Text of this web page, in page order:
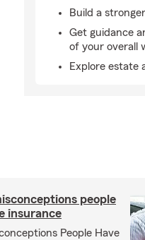
Build a
Get guidance
of your overall
Explore estate
people
insurance
People Have